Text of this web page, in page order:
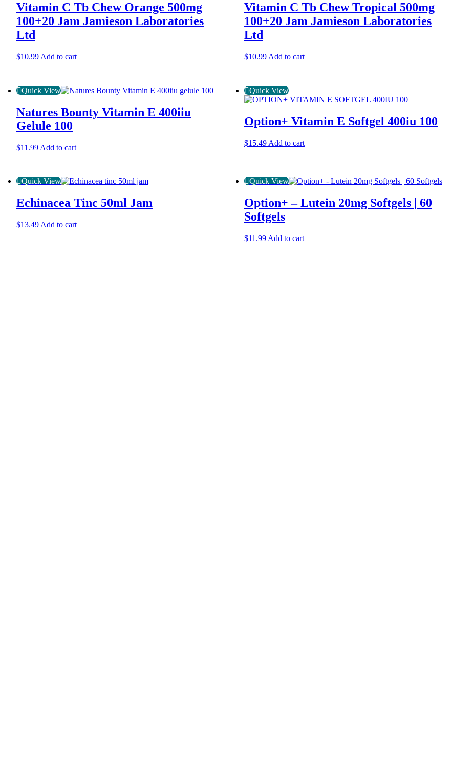
Vitamin C Tb Chew Orange 500mg
100+20 Jam Jamieson Laboratories
Ltd
$10.99 Add to cart
Vitamin C Tb Chew Tropical 500mg
100+20 Jam Jamieson Laboratories
Ltd
$10.99 Add to cart
Quick View
Natures Bounty Vitamin E 400iiu
Gelule 100
$11.99 Add to cart
Quick View
Option+ Vitamin E Softgel 400iu 100
$15.49 Add to cart
Quick View
Echinacea Tinc 50ml Jam
$13.49 Add to cart
Quick View
Option+ – Lutein 20mg Softgels | 60
Softgels
$11.99 Add to cart